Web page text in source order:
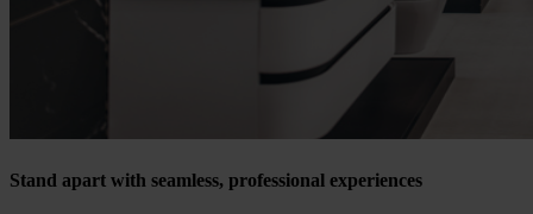
Stand apart with seamless, professional experiences